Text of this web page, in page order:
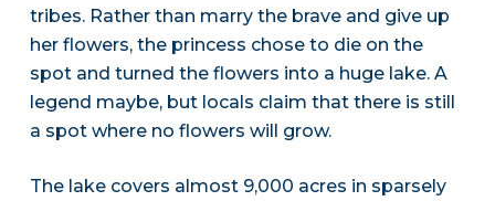
tribes. Rather than marry the brave and give up
her flowers, the princess chose to die on the
spot and turned the flowers into a huge lake. A
legend maybe, but locals claim that there is still
a spot where no flowers will grow.
The lake covers almost 9,000 acres in sparsely